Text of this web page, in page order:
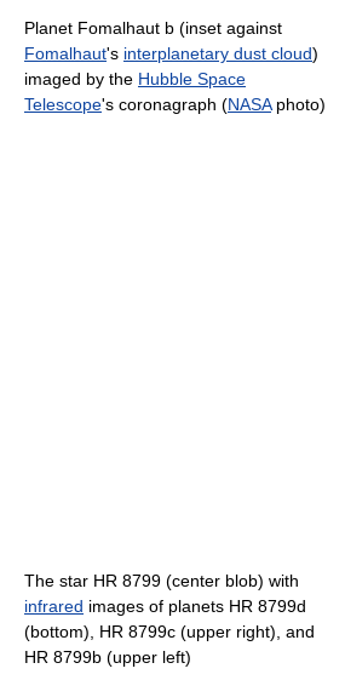
Planet Fomalhaut b (inset against
Fomalhaut's interplanetary dust cloud)
imaged by the Hubble Space
Telescope's coronagraph (NASAphoto)
The star HR 8799 (center blob) with
infrared images of planets HR 8799d
(bottom), HR 8799c (upper right), and
HR 8799b (upper left)